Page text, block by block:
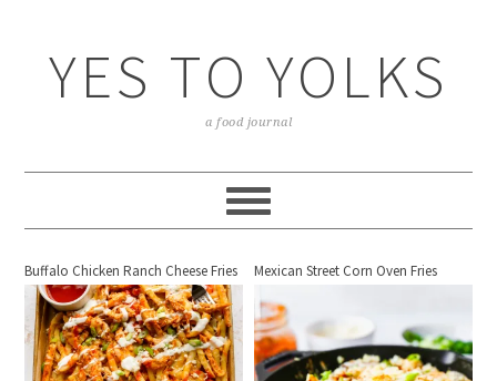
YES TO YOLKS
a food journal
Buffalo Chicken Ranch Cheese Fries Mexican Street Corn Oven Fries